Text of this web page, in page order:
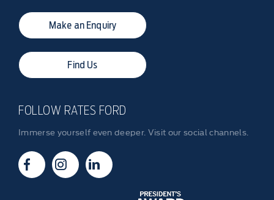
Make an Enquiry
Find Us
FOLLOW RATES FORD
Immerse yourself even deeper. Visit our social channels.